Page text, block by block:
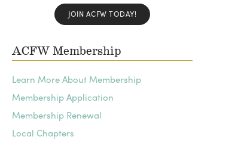
JOIN ACFW TODAY!
ACFW Membership
Learn More About Membership
Membership Application
Membership Renewal
Local Chapters